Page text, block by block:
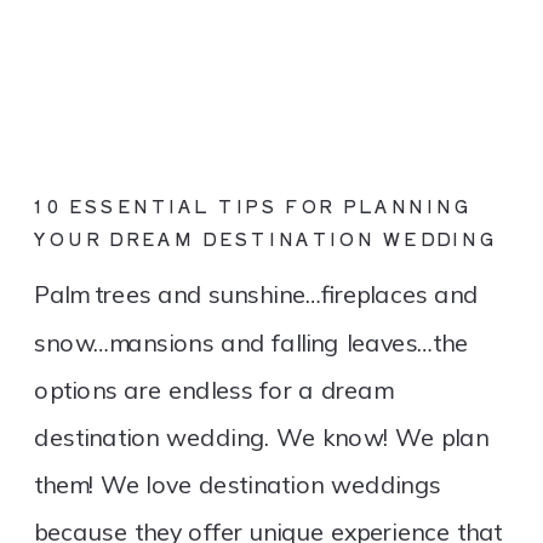
Palm trees and sunshine…fireplaces and
snow…mansions and falling leaves…the
options are endless for a dream
destination wedding. We know! We plan
them! We love destination weddings
because they offer unique experience that
10 ESSENTIAL TIPS FOR PLANNING
YOUR DREAM DESTINATION WEDDING